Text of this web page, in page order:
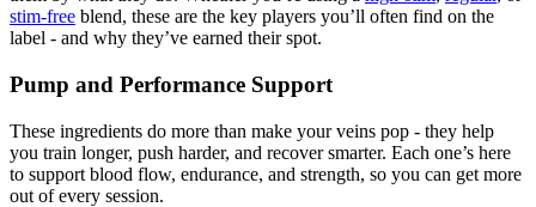
stim-free blend, these are the key players you’ll often find on the
label - and why they’ve earned their spot.
Pump and Performance Support
These ingredients do more than make your veins pop - they help
you train longer, push harder, and recover smarter. Each one’s here
to support blood flow, endurance, and strength, so you can get more
out of every session.